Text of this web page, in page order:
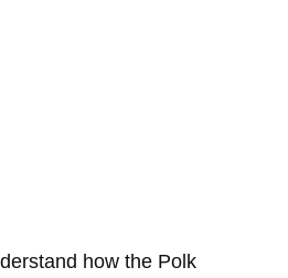
how the Polk